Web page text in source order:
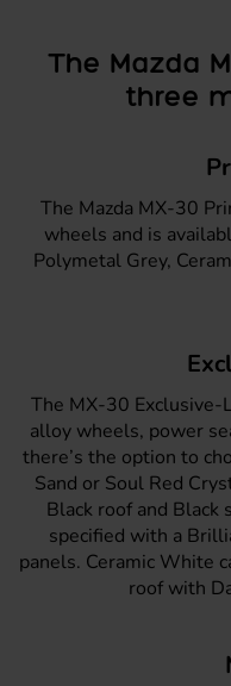
The Mazda
three
The Mazda MX-30
wheels and is
Polymetal Grey,
The MX-30 Exclusive-
alloy wheels, power
there’s the option to
Sand or Soul Red
Black roof and Black
specified with a
panels. Ceramic White
roof with